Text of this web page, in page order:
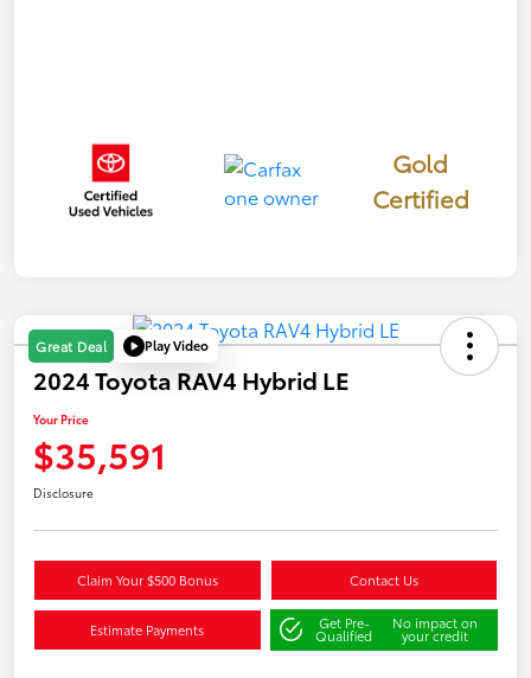
Gold
Certified
Great Deal Play Video
2024 Toyota RAV4 Hybrid LE
Your Price
$35,591
Disclosure
Claim Your $500 Bonus Contact Us
Estimate Payments Get Pre-
Qualified
No impact on
your credit